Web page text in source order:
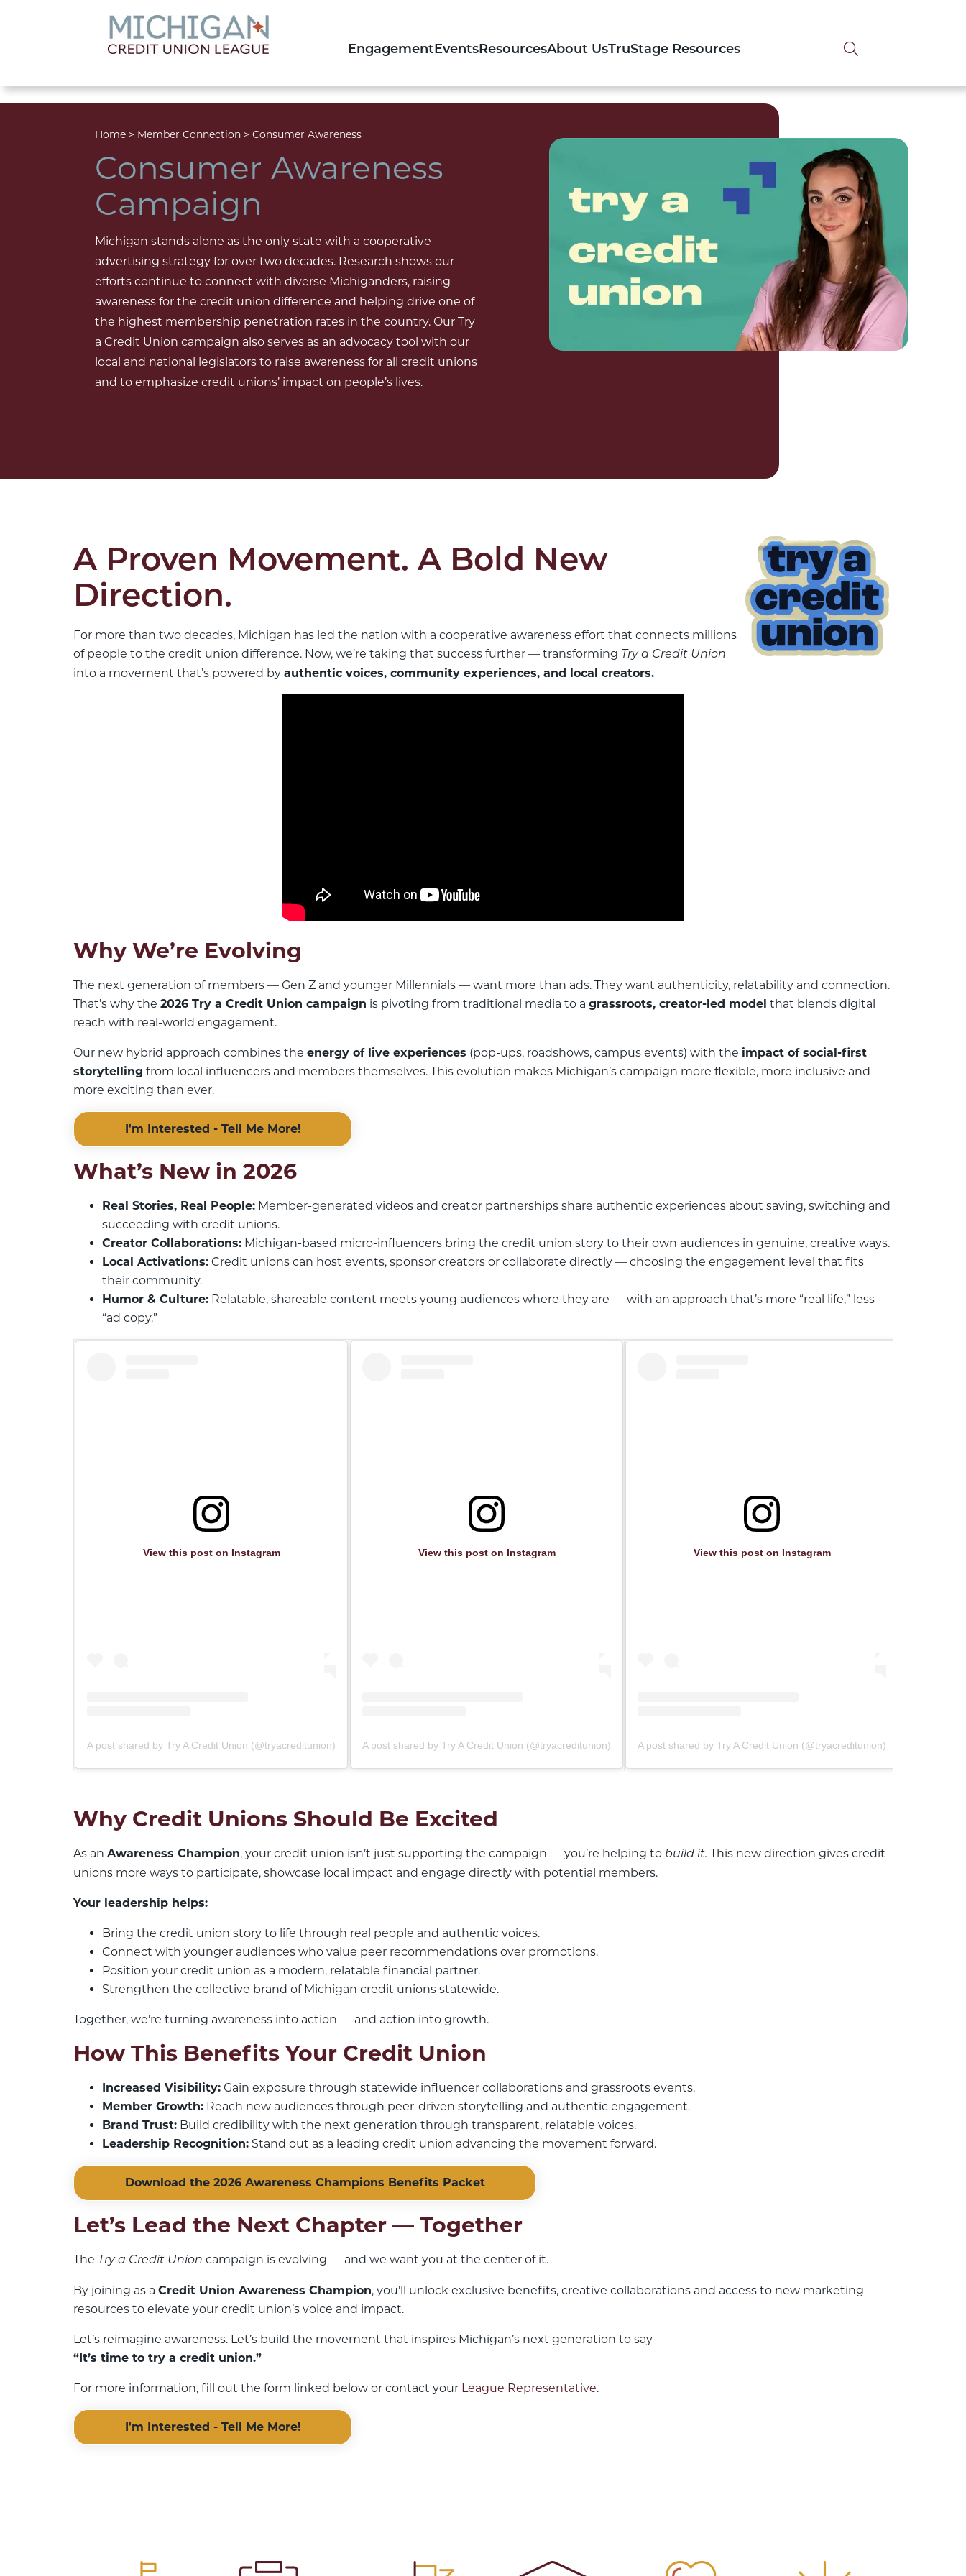
Engagement Events ResourcesAbout UsTruStage Resources
Home > Member Connection > Consumer Awareness
Consumer Awareness
Campaign
Michigan stands alone as the only state with a cooperative
advertising strategy for over two decades. Research shows our
efforts continue to connect with diverse Michiganders, raising
awareness for the credit union difference and helping drive one of
the highest membership penetration rates in the country. Our Try
a Credit Union campaign also serves as an advocacy tool with our
local and national legislators to raise awareness for all credit unions
and to emphasize credit unions’ impact on people’s lives.
A Proven Movement. A Bold New
Direction.
For more than two decades, Michigan has led the nation with a cooperative awareness effort that connects millions
of people to the credit union difference. Now, we’re taking that success further — transforming Try a Credit Union
into a movement that’s powered by authentic voices, community experiences, and local creators.
Why We’re Evolving
The next generation of members — Gen Z and younger Millennials — want more than ads. They want authenticity, relatability and connection.
That’s why the 2026 Try a Credit Union campaign is pivoting from traditional media to a grassroots, creator-led model that blends digital
reach with real-world engagement.
Our new hybrid approach combines the energy of live experiences (pop-ups, roadshows, campus events) with the impact of social-first
storytelling from local influencers and members themselves. This evolution makes Michigan’s campaign more flexible, more inclusive and
more exciting than ever.
I'm Interested - Tell Me More!
What’s New in 2026
Real Stories, Real People: Member-generated videos and creator partnerships share authentic experiences about saving, switching and
succeeding with credit unions.
Creator Collaborations: Michigan-based micro-influencers bring the credit union story to their own audiences in genuine, creative ways.
Local Activations: Credit unions can host events, sponsor creators or collaborate directly — choosing the engagement level that fits
their community.
Humor & Culture: Relatable, shareable content meets young audiences where they are — with an approach that’s more “real life,” less
“ad copy.”
View this post on Instagram
A post shared by Try A Credit Union (@tryacreditunion)
View this post on Instagram
A post shared by Try A Credit Union (@tryacreditunion)
View this post on Instagram
A post shared by Try A Credit Union (@tryacreditunion)
Why Credit Unions Should Be Excited
As an Awareness Champion, your credit union isn’t just supporting the campaign — you’re helping to build it. This new direction gives credit
unions more ways to participate, showcase local impact and engage directly with potential members.
Your leadership helps:
Bring the credit union story to life through real people and authentic voices.
Connect with younger audiences who value peer recommendations over promotions.
Position your credit union as a modern, relatable financial partner.
Strengthen the collective brand of Michigan credit unions statewide.
Together, we’re turning awareness into action — and action into growth.
How This Benefits Your Credit Union
Increased Visibility: Gain exposure through statewide influencer collaborations and grassroots events.
Member Growth: Reach new audiences through peer-driven storytelling and authentic engagement.
Brand Trust: Build credibility with the next generation through transparent, relatable voices.
Leadership Recognition: Stand out as a leading credit union advancing the movement forward.
Download the 2026 Awareness Champions Benefits Packet
Let’s Lead the Next Chapter — Together
The Try a Credit Union campaign is evolving — and we want you at the center of it.
By joining as a Credit Union Awareness Champion, you’ll unlock exclusive benefits, creative collaborations and access to new marketing
resources to elevate your credit union’s voice and impact.
Let’s reimagine awareness. Let’s build the movement that inspires Michigan’s next generation to say —
“It’s time to try a credit union.”
For more information, fill out the form linked below or contact your League Representative.
I'm Interested - Tell Me More!